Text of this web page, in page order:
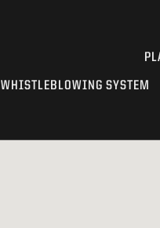
WHISTLEBLOWING SYSTEM